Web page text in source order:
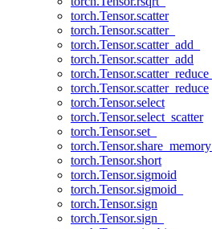
torch.Tensor.scatter
torch.Tensor.scatter_
torch.Tensor.scatter_add_
torch.Tensor.scatter_add
torch.Tensor.scatter_reduce_
torch.Tensor.scatter_reduce
torch.Tensor.select
torch.Tensor.select_scatter
torch.Tensor.set_
torch.Tensor.share_memory_
torch.Tensor.short
torch.Tensor.sigmoid
torch.Tensor.sigmoid_
torch.Tensor.sign
torch.Tensor.sign_